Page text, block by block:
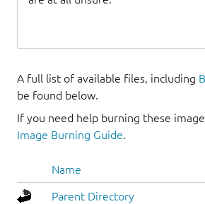
A full list of available files, including
be found below.
If you need help burning these
Image Burning Guide.
Name
Parent Directory